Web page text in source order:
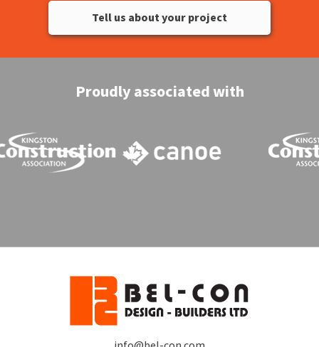
Tell us about your project
Proudly associated with